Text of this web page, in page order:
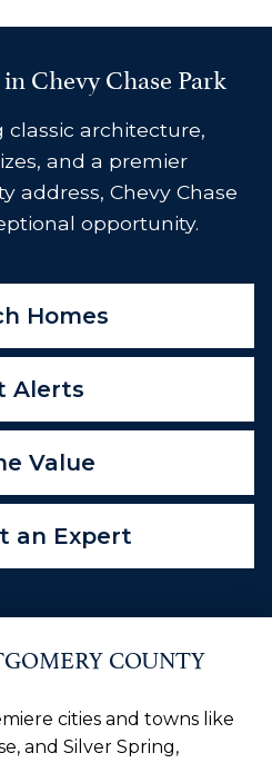
Chevy Chase Park
classic architecture,
and a premier
address, Chevy Chase
opportunity.
Homes
Alerts
Value
an Expert
COUNTY
cities and towns like
and Silver Spring,